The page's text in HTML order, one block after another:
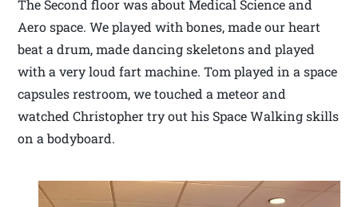
The Second floor was about Medical Science and
Aero space. We played with bones, made our heart
beat a drum, made dancing skeletons and played
with a very loud fart machine. Tom played in a space
capsules restroom, we touched a meteor and
watched Christopher try out his Space Walking skills
on a bodyboard.